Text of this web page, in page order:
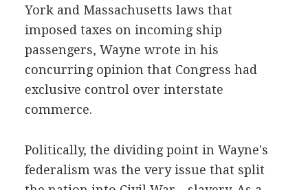
York and Massachusetts laws that
imposed taxes on incoming ship
passengers, Wayne wrote in his
concurring opinion that Congress had
exclusive control over interstate
commerce.
Politically, the dividing point in Wayne's
federalism was the very issue that split